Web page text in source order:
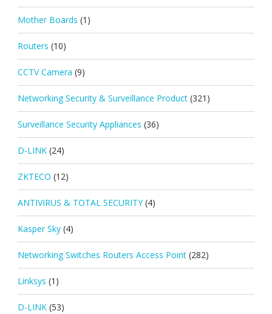
Mother Boards (1)
Routers (10)
CCTV Camera (9)
Networking Security & Surveillance Product (321)
Surveillance Security Appliances (36)
D-LINK (24)
ZKTECO (12)
ANTIVIRUS & TOTAL SECURITY (4)
Kasper Sky (4)
Networking Switches Routers Access Point (282)
Linksys (1)
D-LINK (53)